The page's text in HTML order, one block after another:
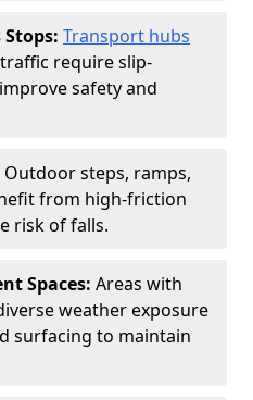
Transport hubs
require slip-
safety and
Outdoor steps, ramps,
from high-friction
risk of falls.
Spaces: Areas with
weather exposure
surfacing to maintain